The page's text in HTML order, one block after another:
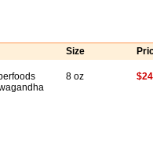
Size
8 oz